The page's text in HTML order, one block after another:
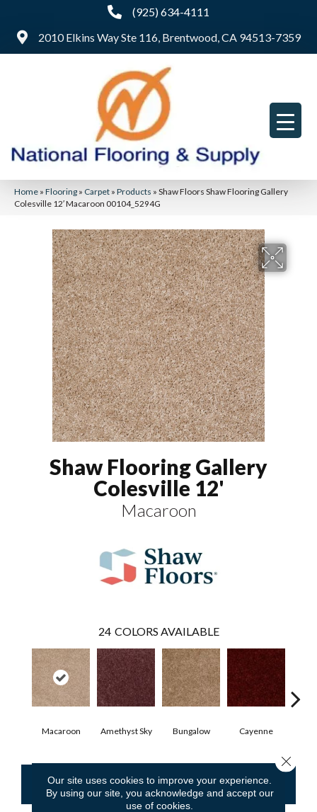
(925) 634-4111
2010 Elkins Way Ste 116, Brentwood, CA 94513-7359
Home » Flooring » Carpet » Products » Shaw Floors Shaw Flooring Gallery
Colesville 12′ Macaroon 00104_5294G
Shaw Flooring Gallery
Colesville 12'
Macaroon
24 COLORS AVAILABLE
Macaroon Amethyst Sky Bungalow Cayenne
CONTACT US FINANCING
Our site uses cookies to improve your experience.
By using our site, you acknowledge and accept our
use of cookies.
Close